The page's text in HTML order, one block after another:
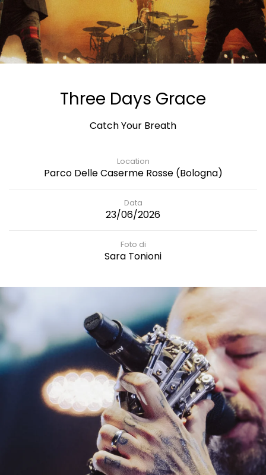
Three Days Grace
Catch Your Breath
Location
Parco Delle Caserme Rosse (Bologna)
Data
23/06/2026
Foto di
Sara Tonioni